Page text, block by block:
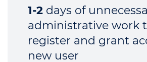
1-2 days of
administrative work
register and grant
new user